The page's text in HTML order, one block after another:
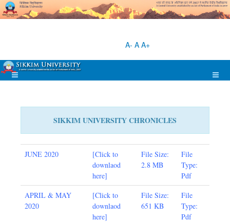
A- A A+
SIKKIM UNIVERSITY CHRONICLES
JUNE 2020 [Click to
downlaod
here]
File Size:
2.8 MB
File
Type:
Pdf
APRIL & MAY
2020
[Click to
downlaod
here]
File Size:
651 KB
File
Type:
Pdf